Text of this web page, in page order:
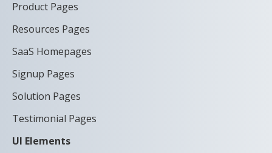
Product Pages
Resources Pages
SaaS Homepages
Signup Pages
Solution Pages
Testimonial Pages
UI Elements